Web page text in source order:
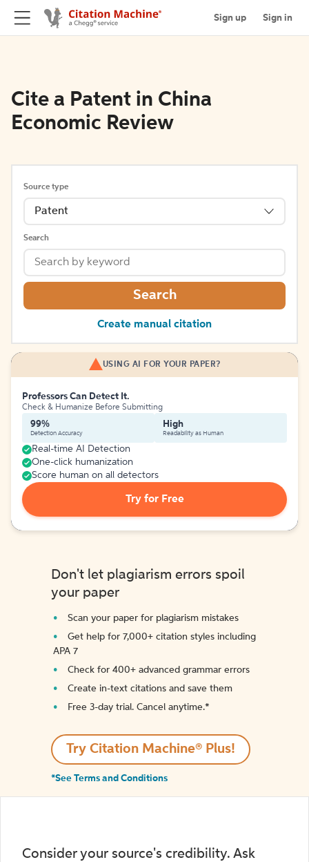
Sign up Sign in
Cite a Patent in China
Economic Review
Source type
Patent
Search
Search
Create manual citation
USING AI FOR YOUR PAPER?
Professors Can Detect It.
Check & Humanize Before Submitting
99%
Detection Accuracy
High
Readability as Human
Real-time AI Detection
One-click humanization
Score human on all detectors
Try for Free
Don't let plagiarism errors spoil
your paper
Scan your paper for plagiarism mistakes
Get help for 7,000+ citation styles including
APA 7
Check for 400+ advanced grammar errors
Create in-text citations and save them
Free 3-day trial. Cancel anytime.*️
Try Citation Machine® Plus!
*See Terms and Conditions
Consider your source's credibility. Ask